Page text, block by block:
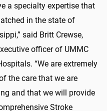
a specialty expertise that
in the state of
said Britt Crewse,
officer of UMMC
“We are extremely
the care that we are
and that we will provide
Stroke